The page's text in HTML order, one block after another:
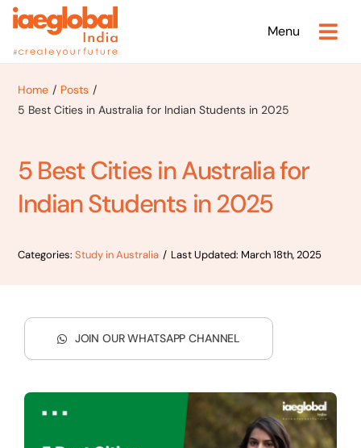
Skip
content
Menu
Home
Posts
5 Best Cities in Australia for Indian Students in 2025
5 Best Cities in Australia for
Indian Students in 2025
Categories: Study in Australia / Last Updated: March 18th, 2025
JOIN OUR WHATSAPP CHANNEL